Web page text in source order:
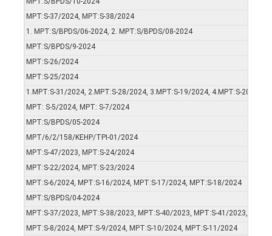
MPT:S-37/2024, MPT:S-38/2024
1. MPT:S/BPDS/06-2024, 2. MPT:S/BPDS/08-2024
MPT:S/BPDS/9-2024
MPT:S-26/2024
MPT:S-25/2024
1.MPT:S-31/2024, 2.MPT:S-28/2024, 3.MPT:S-19/2024, 4.MPT:S-20/
MPT: S-5/2024, MPT: S-7/2024
MPT:S/BPDS/05-2024
MPT/6/2/158/KEHP/TPI-01/2024
MPT:S-47/2023, MPT:S-24/2024
MPT:S-22/2024, MPT:S-23/2024
MPT:S-6/2024, MPT:S-16/2024, MPT:S-17/2024, MPT:S-18/2024
MPT:S/BPDS/04-2024
MPT:S-37/2023, MPT:S-38/2023, MPT:S-40/2023, MPT:S-41/2023,
MPT:S-8/2024, MPT:S-9/2024, MPT:S-10/2024, MPT:S-11/2024